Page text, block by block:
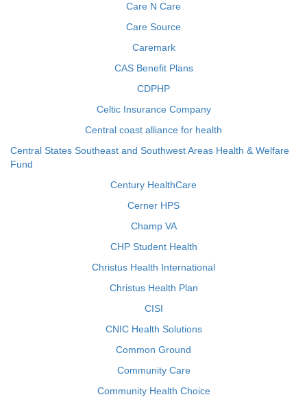
Care N Care
Care Source
Caremark
CAS Benefit Plans
CDPHP
Celtic Insurance Company
Central coast alliance for health
Central States Southeast and Southwest Areas Health & Welfare
Fund
Century HealthCare
Cerner HPS
Champ VA
CHP Student Health
Christus Health International
Christus Health Plan
CISI
CNIC Health Solutions
Common Ground
Community Care
Community Health Choice